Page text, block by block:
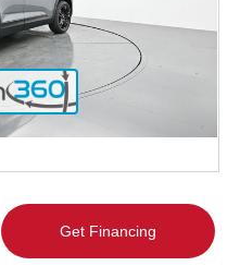
Get Financing